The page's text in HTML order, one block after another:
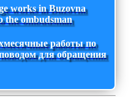
works in Buzovna
the ombudsman
работы по
для обращения